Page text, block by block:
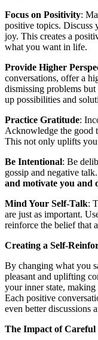
Focus on Positivity:
positive topics. Discuss
joy. This creates a
what you want in life.
Provide Higher
conversations, offer a
dismissing problems
up possibilities and
Practice Gratitude:
Acknowledge the good
This not only uplifts
Be Intentional: Be
gossip and negative talk.
and motivate you and
Mind Your Self-Talk:
are just as important.
reinforce the belief that
Creating a Self-
By changing what you
pleasant and uplifting
your inner state,
Each positive
even better discussions
The Impact of Careful